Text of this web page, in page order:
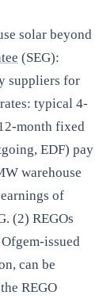
solar beyond
(SEG):
suppliers for
typical 4-
month fixed
EDF) pay
warehouse
of
(2) REGOs
issued
can be
REGO